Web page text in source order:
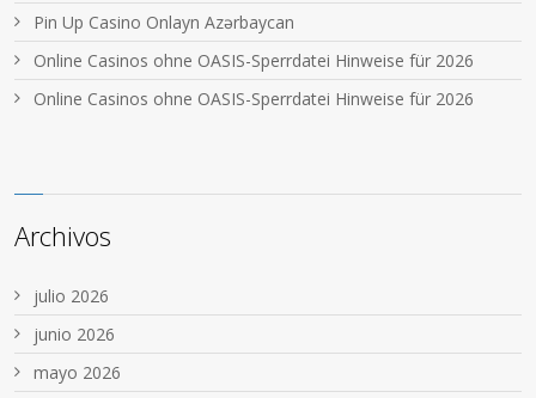
Pin Up Casino Onlayn Azərbaycan
Online Casinos ohne OASIS-Sperrdatei Hinweise für 2026
Online Casinos ohne OASIS-Sperrdatei Hinweise für 2026
Archivos
julio 2026
junio 2026
mayo 2026